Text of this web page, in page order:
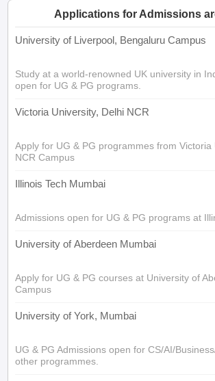
Applications for Admissions
University of Liverpool, Bengaluru Campus
Study at a world-renowned UK university in
open for UG & PG programs.
Victoria University, Delhi NCR
Apply for UG & PG programmes from Victoria
NCR Campus
Illinois Tech Mumbai
Admissions open for UG & PG programs at
University of Aberdeen Mumbai
Apply for UG & PG courses at University of
Campus
University of York, Mumbai
UG & PG Admissions open for CS/AI/
other programmes.